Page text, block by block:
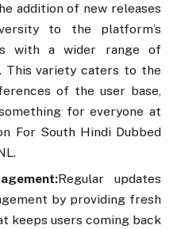
addition of new releases
to the platform’s
with a wider range of
This variety caters to the
of the user base,
for everyone at
For South Hindi Dubbed
Regular updates
by providing fresh
keeps users coming back